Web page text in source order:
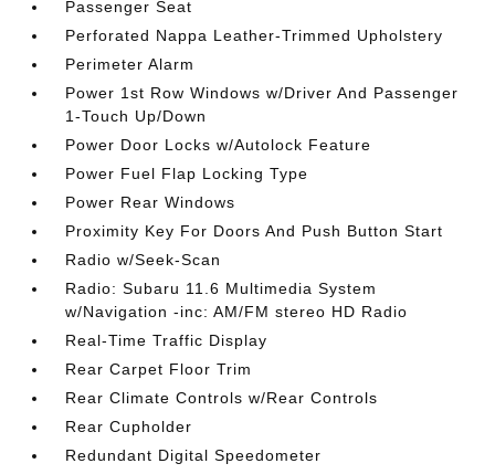
Passenger Seat
Perforated Nappa Leather-Trimmed Upholstery
Perimeter Alarm
Power 1st Row Windows w/Driver And Passenger
1-Touch Up/Down
Power Door Locks w/Autolock Feature
Power Fuel Flap Locking Type
Power Rear Windows
Proximity Key For Doors And Push Button Start
Radio w/Seek-Scan
Radio: Subaru 11.6 Multimedia System
w/Navigation -inc: AM/FM stereo HD Radio
Real-Time Traffic Display
Rear Carpet Floor Trim
Rear Climate Controls w/Rear Controls
Rear Cupholder
Redundant Digital Speedometer